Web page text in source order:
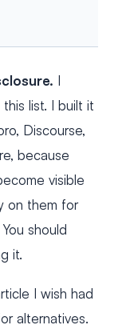
I
list. I built it
Discourse,
because
visible
on them for
should
it.
I wish had
alternatives.